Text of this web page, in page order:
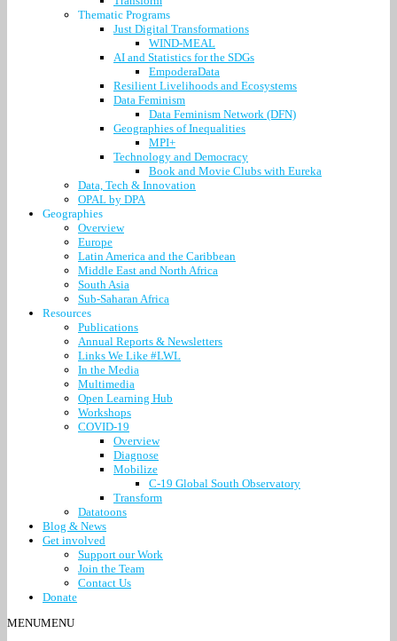
Thematic Programs
Just Digital Transformations
WIND-MEAL
AI and Statistics for the SDGs
EmpoderaData
Resilient Livelihoods and Ecosystems
Data Feminism
Data Feminism Network (DFN)
Geographies of Inequalities
MPI+
Technology and Democracy
Book and Movie Clubs with Eureka
Data, Tech & Innovation
OPAL by DPA
Geographies
Overview
Europe
Latin America and the Caribbean
Middle East and North Africa
South Asia
Sub-Saharan Africa
Resources
Publications
Annual Reports & Newsletters
Links We Like #LWL
In the Media
Multimedia
Open Learning Hub
Workshops
COVID-19
Overview
Diagnose
Mobilize
C-19 Global South Observatory
Transform
Datatoons
Blog & News
Get involved
Support our Work
Join the Team
Contact Us
Donate
MENUMENU